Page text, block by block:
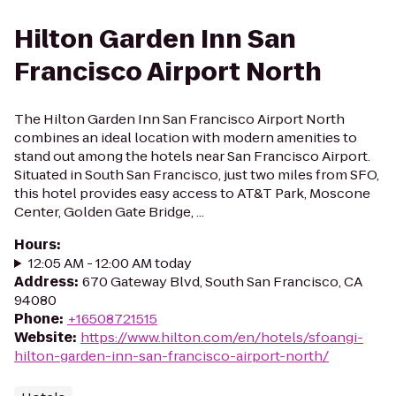
Hilton Garden Inn San
Francisco Airport North
The Hilton Garden Inn San Francisco Airport North
combines an ideal location with modern amenities to
stand out among the hotels near San Francisco Airport.
Situated in South San Francisco, just two miles from SFO,
this hotel provides easy access to AT&T Park, Moscone
Center, Golden Gate Bridge, ...
Hours:
12:05 AM - 12:00 AM today
Address: 670 Gateway Blvd, South San Francisco, CA
94080
Phone: +16508721515
Website: https://www.hilton.com/en/hotels/sfoangi-
hilton-garden-inn-san-francisco-airport-north/